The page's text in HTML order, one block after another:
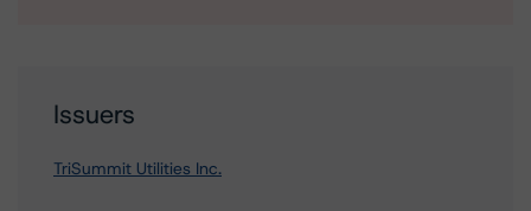
Issuers
TriSummit Utilities Inc.